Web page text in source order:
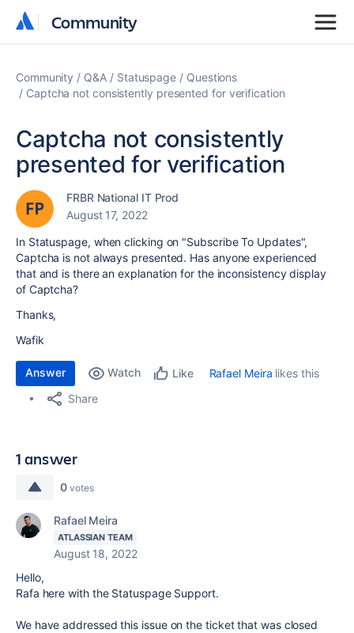
Community
Community
Community Q&A Statuspage
Questions
Captcha not consistently presented for verification
Captcha not consistently
presented for verification
FRBR National IT Prod
August 17, 2022
In Statuspage, when clicking on "Subscribe To Updates",
Captcha is not always presented. Has anyone experienced
that and is there an explanation for the inconsistency display
of Captcha?
Thanks,
Wafik
Answer Watch Like Rafael Meira likes this
Share
1 answer
0 votes
Rafael Meira
ATLASSIAN TEAM
August 18, 2022
Hello,
Rafa here with the Statuspage Support.
We have addressed this issue on the ticket that was closed